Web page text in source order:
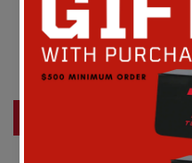
Be the first
Write